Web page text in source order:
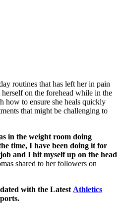
routines that has left her in pain
herself on the forehead while in the
how to ensure she heals quickly
that might be challenging to
in the weight room doing
time, I have been doing it for
and I hit myself up on the head
shared to her followers on
with the Latest Athletics